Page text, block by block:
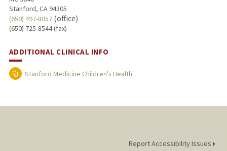
Stanford, CA 94305
(650) 497-8057(office)
(650) 725-8544 (fax)
ADDITIONAL CLINICAL INFO
Stanford Medicine Children's Health
Report Accessibility Issues